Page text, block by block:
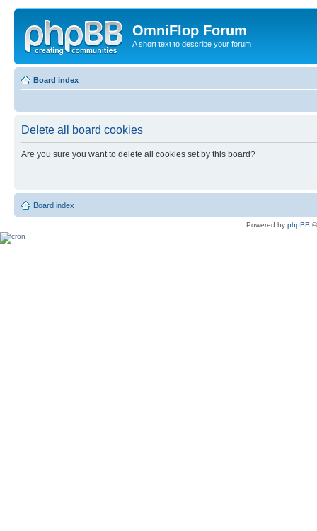
OmniFlop Forum
A short text to describe your forum
Board index
Delete all board cookies
Are you sure you want to delete all cookies set by this board?
Board index
Powered by phpBB